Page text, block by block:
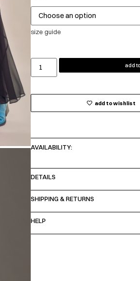
size guide
add
add to wishlist
AVAILABILITY:
DETAILS
SHIPPING & RETURNS
HELP